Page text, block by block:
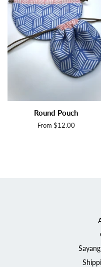
Round Pouch
From $12.00